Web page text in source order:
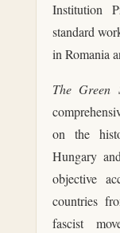
Institution
standard
in Romania
The Green
on the
Hungary
objective
countries
fascist